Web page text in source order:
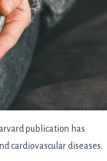
publication has
cardiovascular diseases.